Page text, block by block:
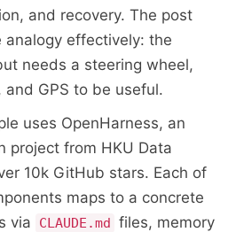
and recovery. The post
analogy effectively: the
needs a steering wheel,
GPS to be useful.
uses OpenHarness, an
project from HKU Data
10k GitHub stars. Each of
maps to a concrete
via
CLAUDE.md files, memory